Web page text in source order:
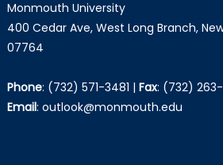
Monmouth University
400 Cedar Ave, West Long Branch,
07764
Phone: (732) 571-3481 | Fax: (732) 263-
Email: outlook@monmouth.edu